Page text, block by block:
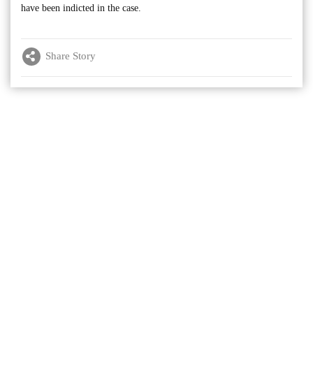
have been indicted in the case.
Share Story